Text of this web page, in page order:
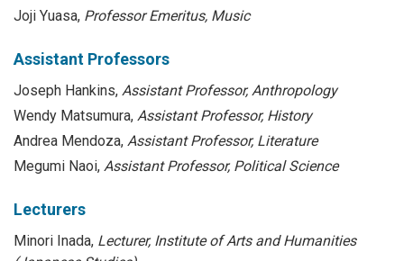
Joji Yuasa, Professor Emeritus, Music
Assistant Professors
Joseph Hankins, Assistant Professor, Anthropology
Wendy Matsumura, Assistant Professor, History
Andrea Mendoza, Assistant Professor, Literature
Megumi Naoi, Assistant Professor, Political Science
Lecturers
Minori Inada, Lecturer, Institute of Arts and Humanities